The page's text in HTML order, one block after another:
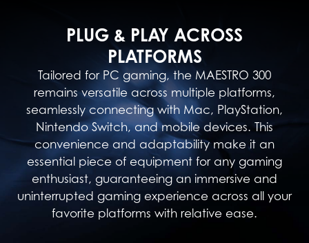
PLUG & PLAY ACROSS
PLATFORMS
Tailored for PC gaming, the MAESTRO 300
remains versatile across multiple platforms,
seamlessly connecting with Mac, PlayStation,
Nintendo Switch, and mobile devices. This
convenience and adaptability make it an
essential piece of equipment for any gaming
enthusiast, guaranteeing an immersive and
uninterrupted gaming experience across all your
favorite platforms with relative ease.